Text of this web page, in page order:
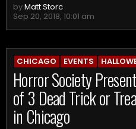
byMatt Storc
Sep 20, 2018, 10:01 am
CHICAGO EVENTS
Horror Society
of 3 Dead Trick or
in Chicago